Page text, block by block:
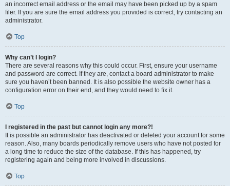
an incorrect email address or the email may have been picked up by a spam
filer. If you are sure the email address you provided is correct, try contacting an
administrator.
Top
Why can’t I login?
There are several reasons why this could occur. First, ensure your username
and password are correct. If they are, contact a board administrator to make
sure you haven’t been banned. It is also possible the website owner has a
configuration error on their end, and they would need to fix it.
Top
I registered in the past but cannot login any more?!
It is possible an administrator has deactivated or deleted your account for some
reason. Also, many boards periodically remove users who have not posted for
a long time to reduce the size of the database. If this has happened, try
registering again and being more involved in discussions.
Top